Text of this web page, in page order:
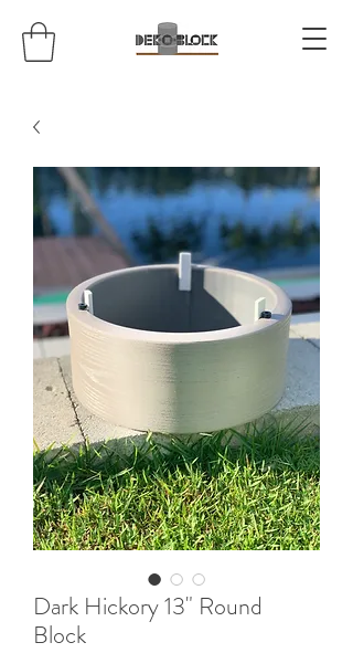
Dark Hickory 13" Round
Block